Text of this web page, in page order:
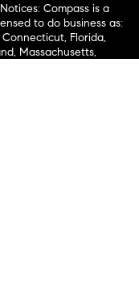
Compass is a
to do business as:
Florida,
Massachusetts,